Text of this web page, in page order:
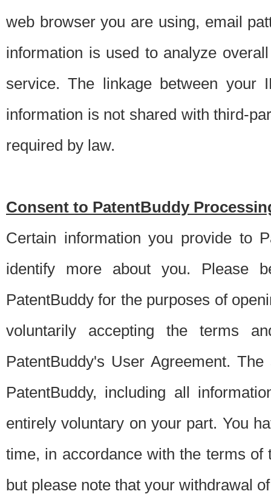
web browser you are using, email
information is used to analyze
service. The linkage between your
information is not shared with third-
required by law.
Consent to PatentBuddy
Certain information you provide to
identify more about you. Please
PatentBuddy for the purposes of
voluntarily accepting the terms
PatentBuddy's User Agreement.
PatentBuddy, including all
entirely voluntary on your part. You
time, in accordance with the terms
but please note that your withdrawal